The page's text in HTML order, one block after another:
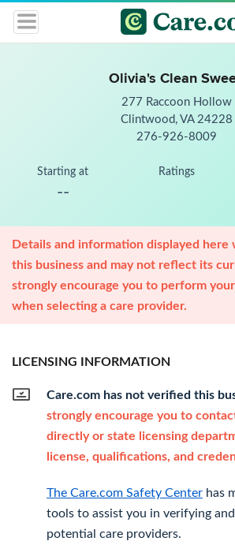
Olivia's Clean
277 Raccoon Hollow
Clintwood, VA 24228
276-926-8009
Starting at
--
Ratings
Details and information displayed here
this business and may not reflect its
strongly encourage you to perform
when selecting a care provider.
LICENSING INFORMATION
Care.com has not verified this
strongly encourage you to
directly or state licensing
license, qualifications, and
The Care.com Safety Center has
tools to assist you in verifying
potential care providers.